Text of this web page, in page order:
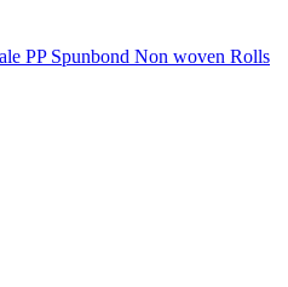
PP Spunbond Non woven Rolls